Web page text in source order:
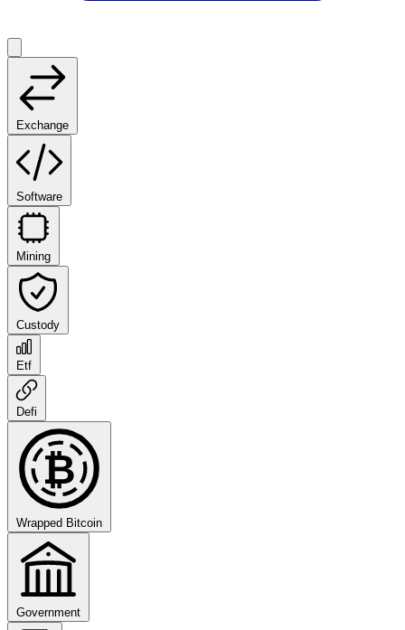
Exchange
Software
Mining
Custody
Etf
Defi
₿
Wrapped Bitcoin
Government